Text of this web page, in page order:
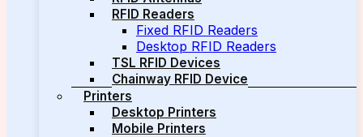
RFID Readers
Fixed RFID Readers
Desktop RFID Readers
TSL RFID Devices
Chainway RFID Device
Printers
Desktop Printers
Mobile Printers